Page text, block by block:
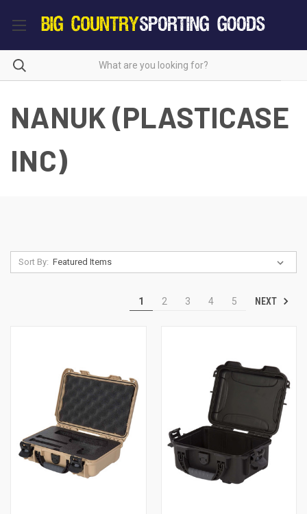
NANUK (PLASTICASE
INC)
Sort By:
1 2 3 4 5 NEXT